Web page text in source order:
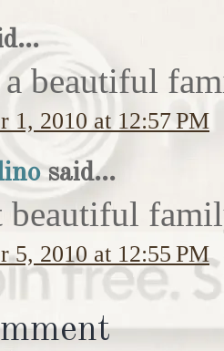
a beautiful
1, 2010 at 12:57 PM
said...
beautiful
5, 2010 at 12:55 PM